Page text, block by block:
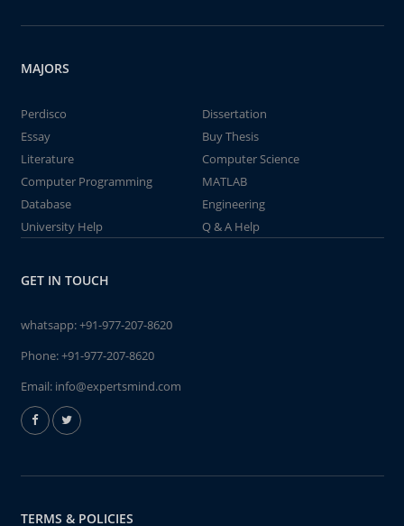
MAJORS
Perdisco
Dissertation
Essay
Buy Thesis
Literature
Computer Science
Computer Programming
MATLAB
Database
Engineering
University Help
Q & A Help
GET IN TOUCH
whatsapp:+91-977-207-8620
Phone:+91-977-207-8620
Email: info@expertsmind.com
TERMS & POLICIES